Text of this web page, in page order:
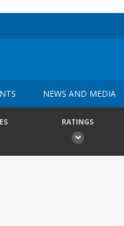
NEWS AND MEDIA
RATINGS